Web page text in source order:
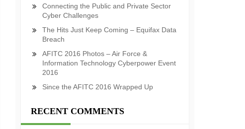
Connecting the Public and Private Sector
Cyber Challenges
The Hits Just Keep Coming – Equifax Data
Breach
AFITC 2016 Photos – Air Force &
Information Technology Cyberpower Event
2016
Since the AFITC 2016 Wrapped Up
RECENT COMMENTS